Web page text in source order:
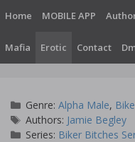
content
Home MOBILE APP
Mafia Erotic Contact
Categories
Genre:Alpha Male,
Tags
Authors: Jamie Begley
Series: Biker Bitches